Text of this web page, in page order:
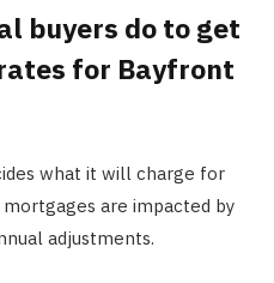
buyers do to get
for Bayfront
what it will charge for
are impacted by
adjustments.